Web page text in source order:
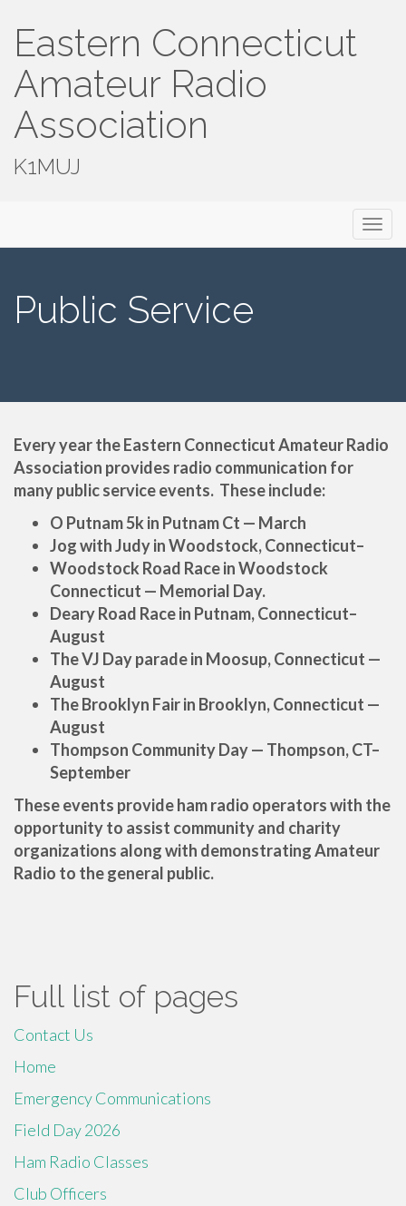
Eastern Connecticut
Amateur Radio
Association
K1MUJ
Menu
Association
Public Service
Every year the Eastern Connecticut Amateur Radio
Association provides radio communication for
many public service events. These include:
O Putnam 5k in Putnam Ct — March
Jog with Judy in Woodstock, Connecticut–
Woodstock Road Race in Woodstock
Connecticut — Memorial Day.
Deary Road Race in Putnam, Connecticut–
August
The VJ Day parade in Moosup, Connecticut —
August
The Brooklyn Fair in Brooklyn, Connecticut —
August
Thompson Community Day — Thompson, CT–
September
These events provide ham radio operators with the
opportunity to assist community and charity
organizations along with demonstrating Amateur
Radio to the general public.
Full list of pages
Contact Us
Home
Emergency Communications
Field Day 2026
Ham Radio Classes
Club Officers